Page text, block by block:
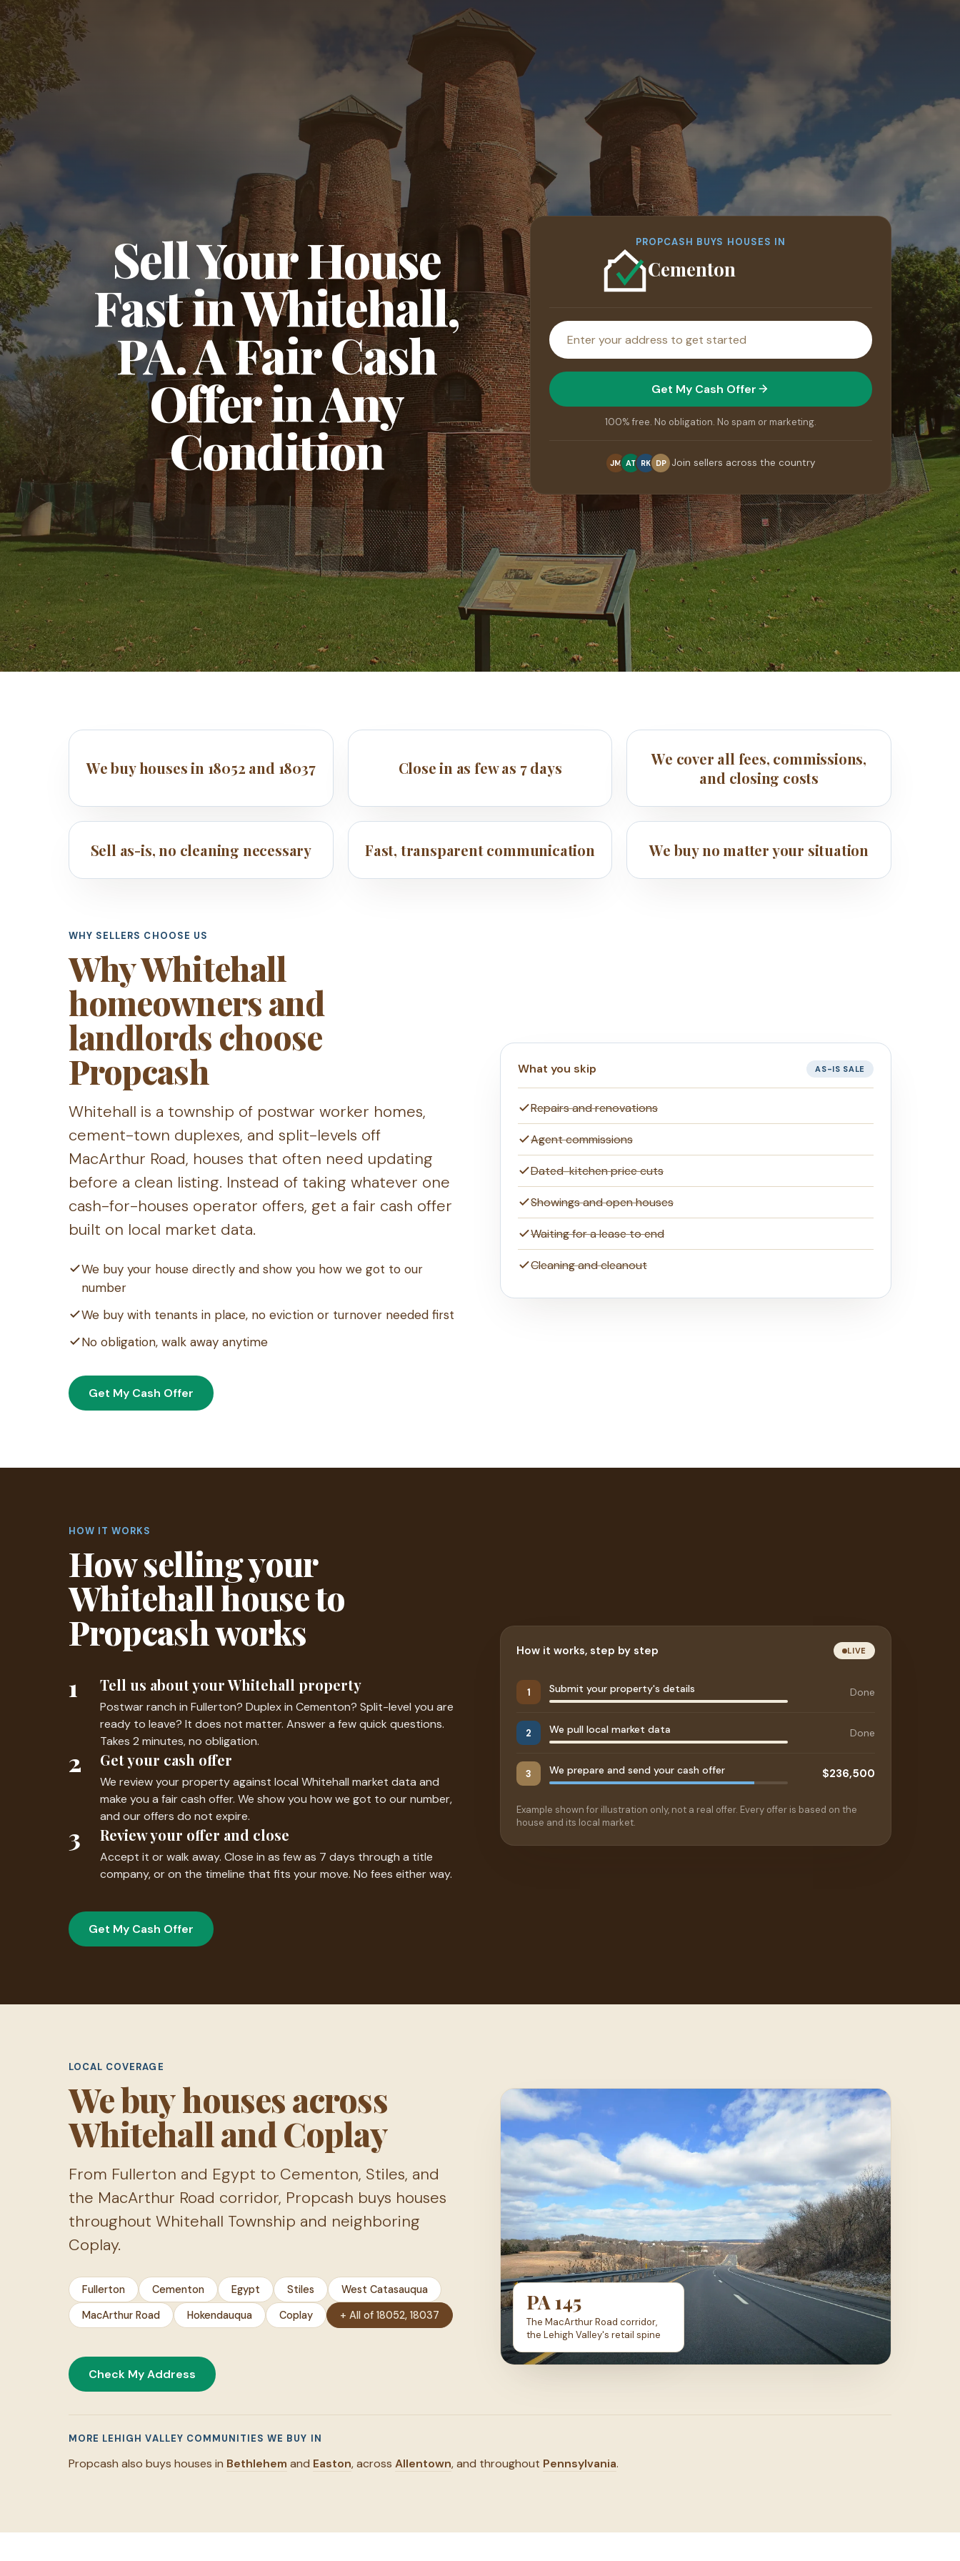
Sell Your House
Fast in Whitehall,
PA. A Fair Cash
Offer in Any
Condition
PROPCASH BUYS HOUSES IN
Egypt
House
address
Get My Cash Offer
100% free. No obligation. No spam or marketing.
JM AT RK DP Join sellers across the country
We buy houses in 18052 and 18037 Close in as few as 7 days
We cover all fees, commissions,
and closing costs
Sell as-is, no cleaning necessary Fast, transparent communication We buy no matter your situation
WHY SELLERS CHOOSE US
Why Whitehall
homeowners and
landlords choose
Propcash
Whitehall is a township of postwar worker homes,
cement-town duplexes, and split-levels off
MacArthur Road, houses that often need updating
before a clean listing. Instead of taking whatever one
cash-for-houses operator offers, get a fair cash offer
built on local market data.
We buy your house directly and show you how we got to our
number
We buy with tenants in place, no eviction or turnover needed first
No obligation, walk away anytime
Get My Cash Offer
What you skip AS-IS SALE
Repairs and renovations
Agent commissions
Dated-kitchen price cuts
Showings and open houses
Waiting for a lease to end
Cleaning and cleanout
HOW IT WORKS
How selling your
Whitehall house to
Propcash works
1 Tell us about your Whitehall property
Postwar ranch in Fullerton? Duplex in Cementon? Split-level you are
ready to leave? It does not matter. Answer a few quick questions.
Takes 2 minutes, no obligation.
2 Get your cash offer
We review your property against local Whitehall market data and
make you a fair cash offer. We show you how we got to our number,
and our offers do not expire.
3 Review your offer and close
Accept it or walk away. Close in as few as 7 days through a title
company, or on the timeline that fits your move. No fees either way.
Get My Cash Offer
How it works, step by step LIVE
1 Submit your property's details Done
2 We pull local market data Done
3 We prepare and send your cash offer $236,500
Example shown for illustration only, not a real offer. Every offer is based on the
house and its local market.
LOCAL COVERAGE
We buy houses across
Whitehall and Coplay
From Fullerton and Egypt to Cementon, Stiles, and
the MacArthur Road corridor, Propcash buys houses
throughout Whitehall Township and neighboring
Coplay.
Fullerton Cementon Egypt Stiles
West Catasauqua
MacArthur Road
Hokendauqua Coplay + All of 18052, 18037
Check My Address
PA 145
The MacArthur Road corridor,
the Lehigh Valley's retail spine
MORE LEHIGH VALLEY COMMUNITIES WE BUY IN
Propcash also buys houses in Bethlehem and Easton, across Allentown, and throughout Pennsylvania.